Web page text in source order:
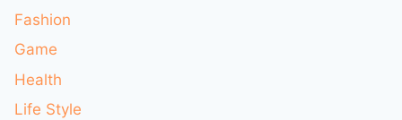
Fashion
Game
Health
Life Style